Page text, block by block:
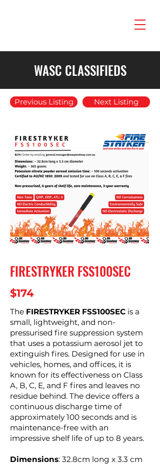
WASC CLASSIFIEDS
Previous Listing Next Listing
FIRESTRYKER FSS100SEC
$174
The FIRESTRYKER FSS100SEC is a
small, lightweight, and non-
pressurised fire suppression system
that uses a potassium aerosol jet to
extinguish fires. Designed for use in
vehicles, homes, and offices, it is
known for its effectiveness on Class
A, B, C, E, and F fires and leaves no
residue behind. The device offers a
continuous discharge time of
approximately 100 seconds and is
maintenance-free with an
impressive shelf life of up to 8 years.
Dimensions: 32.8cm long x 3.3 cm